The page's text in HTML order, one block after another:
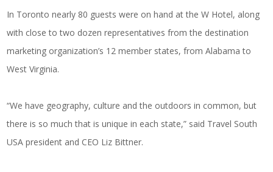
In Toronto nearly 80 guests were on hand at the W Hotel, along
with close to two dozen representatives from the destination
marketing organization’s 12 member states, from Alabama to
West Virginia.
“We have geography, culture and the outdoors in common, but
there is so much that is unique in each state,” said Travel South
USA president and CEO Liz Bittner.